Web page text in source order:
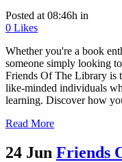
Posted at 08:46h in
0 Likes
Whether you're a book
someone simply looking
Friends Of The Library is
like-minded individuals
learning. Discover how
Read More
24 Jun Friends